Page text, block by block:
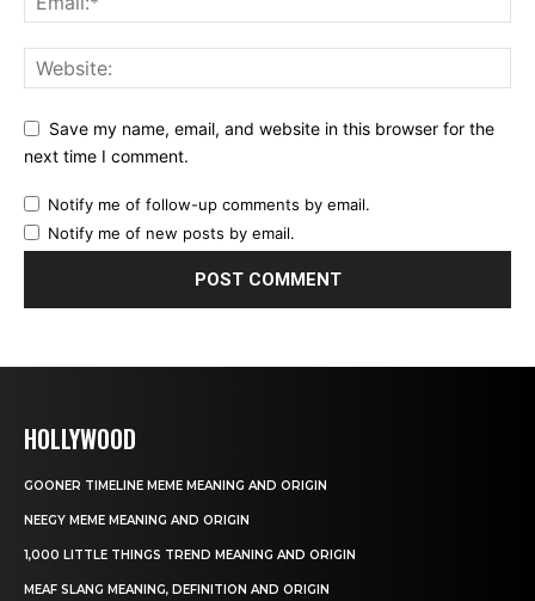
Save my name, email, and website in this browser for the
next time I comment.
Notify me of follow-up comments by email.
Notify me of new posts by email.
HOLLYWOOD
GOONER TIMELINE MEME MEANING AND ORIGIN
NEEGY MEME MEANING AND ORIGIN
1,000 LITTLE THINGS TREND MEANING AND ORIGIN
MEAF SLANG MEANING, DEFINITION AND ORIGIN